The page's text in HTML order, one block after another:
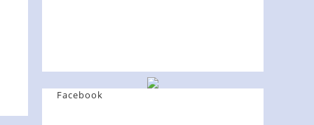
Facebook